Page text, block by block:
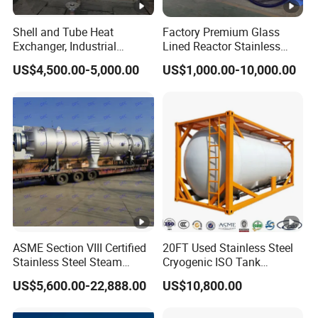
m)
780
880
1000
1000
System
)
≈720 ≈732
Notes
High capacity LNG gas cylinder can meet
the limited weight requirements for heavy
truck
Packaging & Shipping
Packing with wooden box and shipping method can be
negotiated.
Shell and Tube Heat
Exchanger, Industrial
Pressure Vessel, ASME U-
Stamp & PED CE Certified
Equipmen
US$4,500.00-5,000.00
Factory Premium Glass
Lined Reactor Stainless
Steel Jacketed Reactor
SS304/316 Coil Pipe
Processin
US$1,000.00-10,000.00
ASME Section VIII Certified
Stainless Steel Steam
Separator/Flash Tank
/Pressure Vessel
US$5,600.00-22,888.00
20FT Used Stainless Steel
Cryogenic ISO Tank
Container T75 ASME Ship
Class Certified Chemical
US$10,800.00